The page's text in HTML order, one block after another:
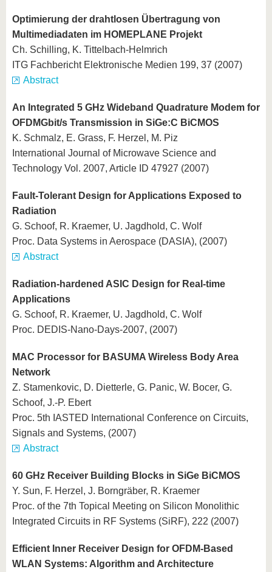
Optimierung der drahtlosen Übertragung von
Multimediadaten im HOMEPLANE Projekt
Ch. Schilling, K. Tittelbach-Helmrich
ITG Fachbericht Elektronische Medien 199, 37 (2007)
Abstract
An Integrated 5 GHz Wideband Quadrature Modem for
OFDMGbit/s Transmission in SiGe:C BiCMOS
K. Schmalz, E. Grass, F. Herzel, M. Piz
International Journal of Microwave Science and
Technology Vol. 2007, Article ID 47927 (2007)
Fault-Tolerant Design for Applications Exposed to
Radiation
G. Schoof, R. Kraemer, U. Jagdhold, C. Wolf
Proc. Data Systems in Aerospace (DASIA), (2007)
Abstract
Radiation-hardened ASIC Design for Real-time
Applications
G. Schoof, R. Kraemer, U. Jagdhold, C. Wolf
Proc. DEDIS-Nano-Days-2007, (2007)
MAC Processor for BASUMA Wireless Body Area
Network
Z. Stamenkovic, D. Dietterle, G. Panic, W. Bocer, G.
Schoof, J.-P. Ebert
Proc. 5th IASTED International Conference on Circuits,
Signals and Systems, (2007)
Abstract
60 GHz Receiver Building Blocks in SiGe BiCMOS
Y. Sun, F. Herzel, J. Borngräber, R. Kraemer
Proc. of the 7th Topical Meeting on Silicon Monolithic
Integrated Circuits in RF Systems (SiRF), 222 (2007)
Efficient Inner Receiver Design for OFDM-Based
WLAN Systems: Algorithm and Architecture